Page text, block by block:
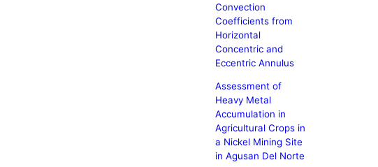
Convection
Coefficients from
Horizontal
Concentric and
Eccentric Annulus
Assessment of
Heavy Metal
Accumulation in
Agricultural Crops in
a Nickel Mining Site
in Agusan Del Norte